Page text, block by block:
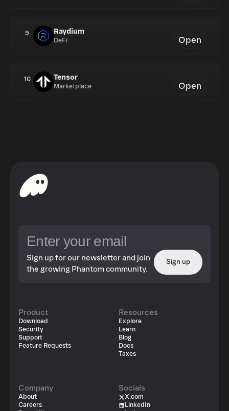
9 Raydium
DeFi Open
10 Tensor
Marketplace Open
Sign up for our newsletter and join
the growing Phantom community.
Sign up
Product
Download
Security
Support
Feature Requests
Resources
Explore
Learn
Blog
Docs
Taxes
Company
About
Careers
Socials
X.com
LinkedIn